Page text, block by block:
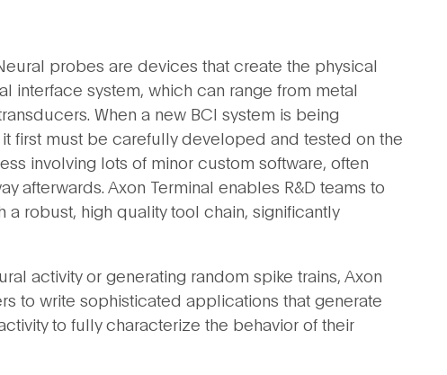
probes are devices that create the physical
interface system, which can range from metal
When a new BCI system is being
first must be carefully developed and tested on the
involving lots of minor custom software, often
afterwards. Axon Terminal enables R&D teams to
robust, high quality tool chain, significantly
activity or generating random spike trains, Axon
to write sophisticated applications that generate
to fully characterize the behavior of their